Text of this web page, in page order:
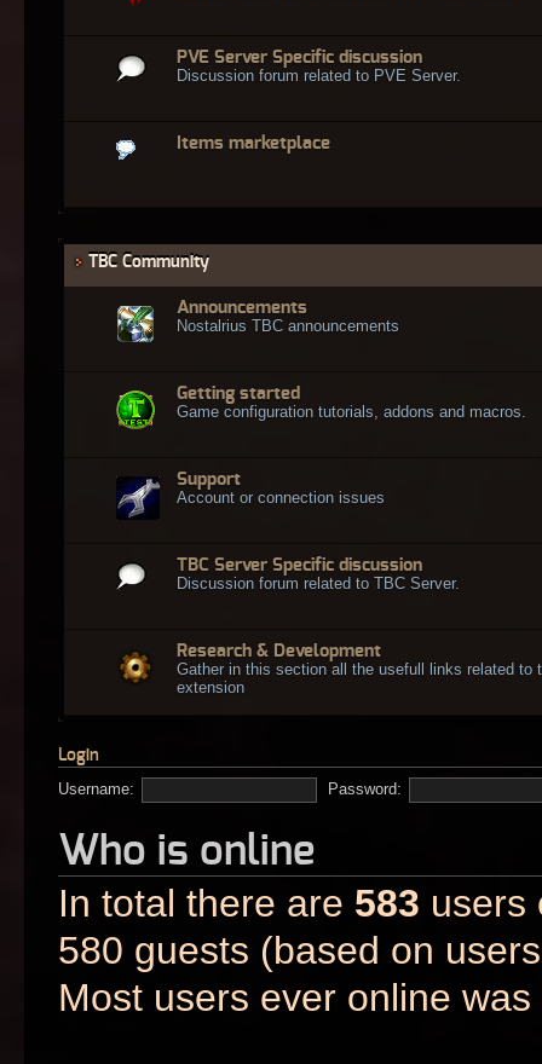
PVE Server Specific discussion
Discussion forum related to PVE Server.
Items marketplace
TBC Community
Announcements
Nostalrius TBC announcements
Getting started
Game configuration tutorials, addons and macros.
Support
Account or connection issues
TBC Server Specific discussion
Discussion forum related to TBC Server.
Research & Development
Gather in this section all the usefull links related to
extension
Login
Username:
Password:
Who is online
In total there are 583 users
580 guests (based on
Most users ever online was